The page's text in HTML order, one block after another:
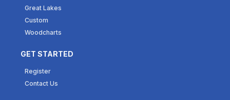
Great Lakes
Custom
Woodcharts
GET STARTED
Register
Contact Us